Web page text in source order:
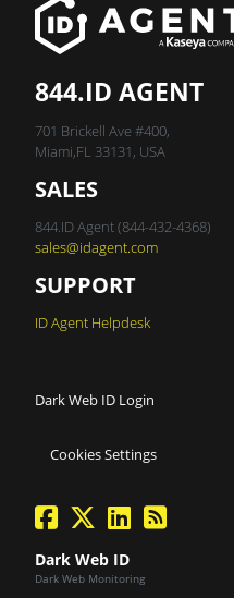
844.ID AGENT
701 Brickell Ave #400,
Miami,FL 33131, USA
SALES
844.ID Agent (844-432-4368)
sales@idagent.com
SUPPORT
ID Agent Helpdesk
Dark Web ID Login
Cookies Settings
facebook
twitterlinkedinBlog Feed
Dark Web ID
Dark Web Monitoring